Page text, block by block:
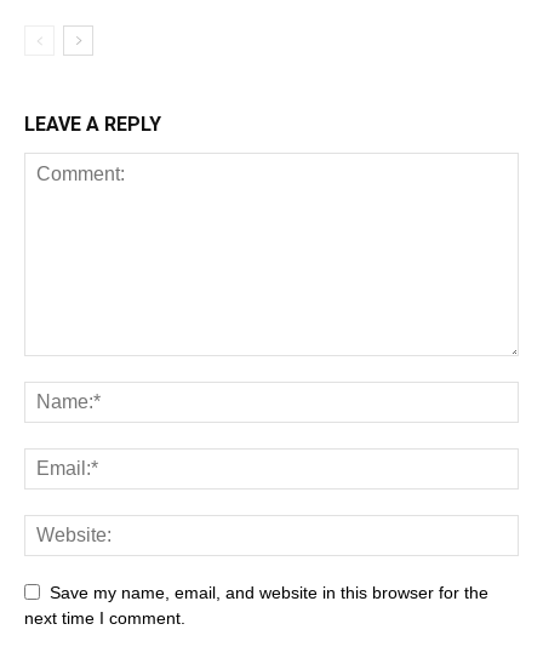
LEAVE A REPLY
Save my name, email, and website in this browser for the
next time I comment.